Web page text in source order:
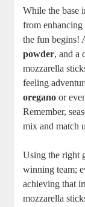
While the base
from
the fun begins!
powder, and a
mozzarella‌
feeling
oregano or
Remember,
mix and match
Using the right
winning team;
achieving that
mozzarella‌